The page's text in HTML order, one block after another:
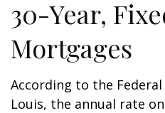
30-Year,
Mortgages
According to the Federal
Louis, the annual rate